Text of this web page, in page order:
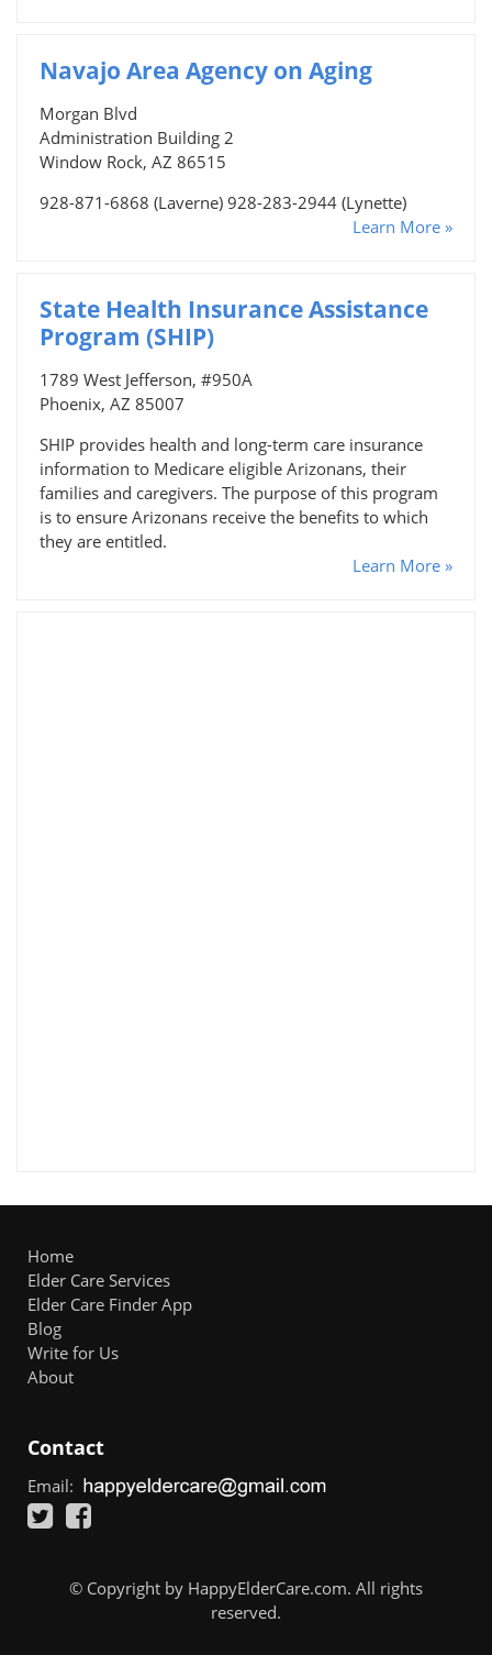
Navajo Area Agency on Aging
Morgan Blvd
Administration Building 2
Window Rock, AZ 86515
928-871-6868 (Laverne) 928-283-2944 (Lynette)
Learn More »
State Health Insurance Assistance
Program (SHIP)
1789 West Jefferson, #950A
Phoenix, AZ 85007
SHIP provides health and long-term care insurance
information to Medicare eligible Arizonans, their
families and caregivers. The purpose of this program
is to ensure Arizonans receive the benefits to which
they are entitled.
Learn More »
Home
Elder Care Services
Elder Care Finder App
Blog
Write for Us
About
Contact
Email:
© Copyright by HappyElderCare.com. All rights
reserved.